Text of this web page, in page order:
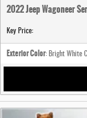
2022 Jeep Wagoneer
Key Price:
Exterior Color: Bright White